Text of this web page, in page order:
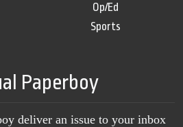
Op/Ed
Sports
Paperboy
deliver an issue to your inbox